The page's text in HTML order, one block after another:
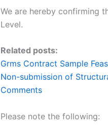
We are hereby confirming
Level.
Related posts:
Grms Contract Sample
Non-submission of
Comments
Please note the following: